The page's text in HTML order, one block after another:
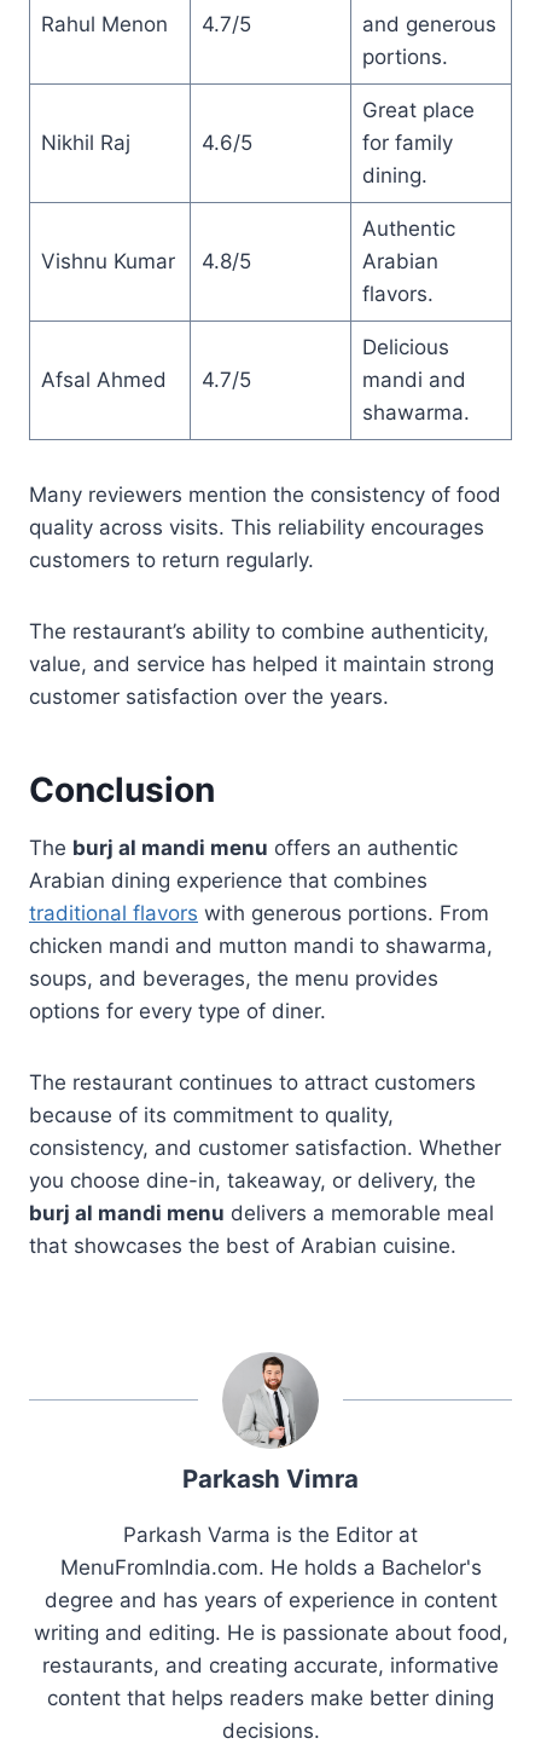
Rahul Menon 4.7/5
and generous
portions.
Nikhil Raj 4.6/5
Great place
for family
dining.
Vishnu Kumar 4.8/5
Authentic
Arabian
flavors.
Afsal Ahmed 4.7/5
Delicious
mandi and
shawarma.
Many reviewers mention the consistency of food
quality across visits. This reliability encourages
customers to return regularly.
The restaurant’s ability to combine authenticity,
value, and service has helped it maintain strong
customer satisfaction over the years.
Conclusion
The burj al mandi menu offers an authentic
Arabian dining experience that combines
traditional flavors with generous portions. From
chicken mandi and mutton mandi to shawarma,
soups, and beverages, the menu provides
options for every type of diner.
The restaurant continues to attract customers
because of its commitment to quality,
consistency, and customer satisfaction. Whether
you choose dine-in, takeaway, or delivery, the
burj al mandi menu delivers a memorable meal
that showcases the best of Arabian cuisine.
Parkash Vimra
Parkash Varma is the Editor at
MenuFromIndia.com. He holds a Bachelor's
degree and has years of experience in content
writing and editing. He is passionate about food,
restaurants, and creating accurate, informative
content that helps readers make better dining
decisions.